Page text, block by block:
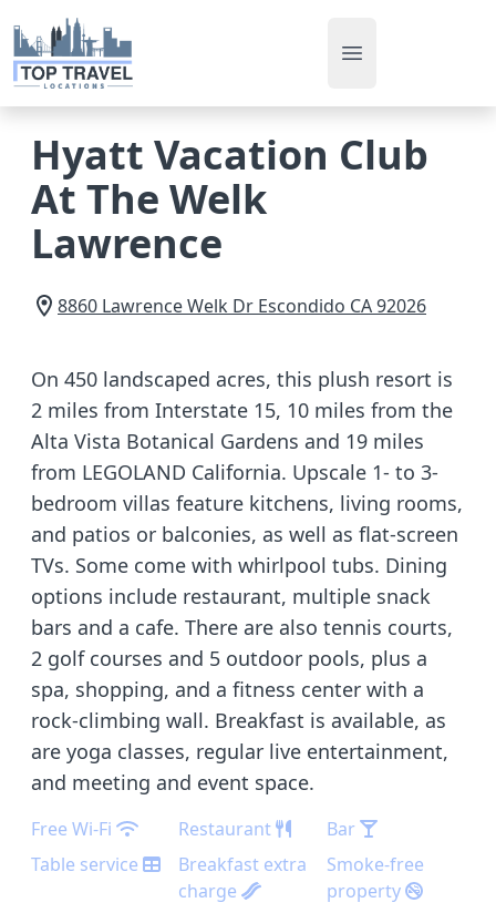
Open main menu
Hyatt Vacation Club
At The Welk
Lawrence
8860 Lawrence Welk Dr Escondido CA92026
On 450 landscaped acres, this plush resort is
2 miles from Interstate 15, 10 miles from the
Alta Vista Botanical Gardens and 19 miles
from LEGOLAND California. Upscale 1- to 3-
bedroom villas feature kitchens, living rooms,
and patios or balconies, as well as flat-screen
TVs. Some come with whirlpool tubs. Dining
options include restaurant, multiple snack
bars and a cafe. There are also tennis courts,
2 golf courses and 5 outdoor pools, plus a
spa, shopping, and a fitness center with a
rock-climbing wall. Breakfast is available, as
are yoga classes, regular live entertainment,
and meeting and event space.
Free Wi-Fi Restaurant
Bar
Table service
Breakfast extra
charge
Smoke-free
property